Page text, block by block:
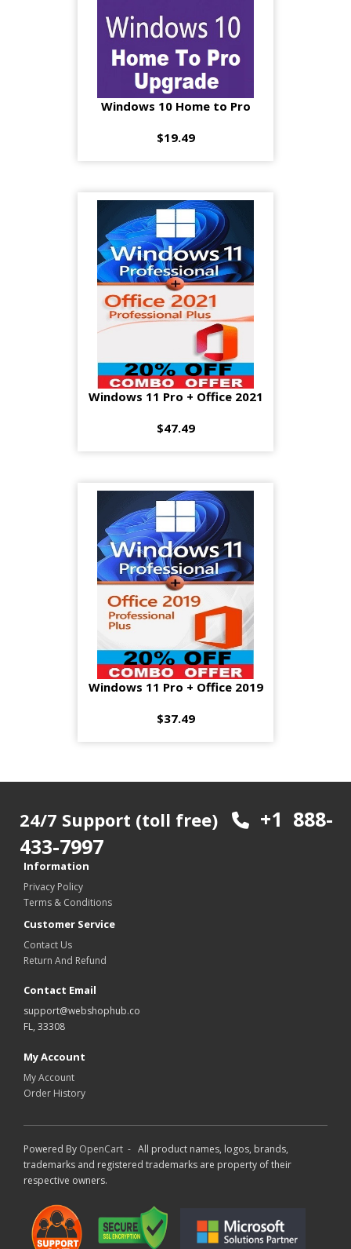
Windows 10 Home to Pro
$19.49
Windows 11 Pro + Office 2021
$47.49
Windows 11 Pro + Office 2019
$37.49
24/7 Support (toll free)
+1 888-
433-7997
Information
Privacy Policy
Terms & Conditions
Customer Service
Contact Us
Return And Refund
Contact Email
support@webshophub.co
FL, 33308
My Account
My Account
Order History
Powered By OpenCart - All product names, logos, brands,
trademarks and registered trademarks are property of their
respective owners.